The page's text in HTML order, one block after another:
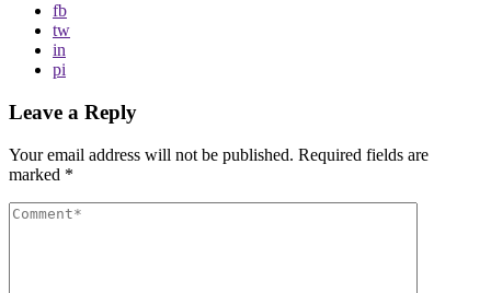
fb
tw
in
pi
Leave a Reply
Your email address will not be published. Required fields are
marked *